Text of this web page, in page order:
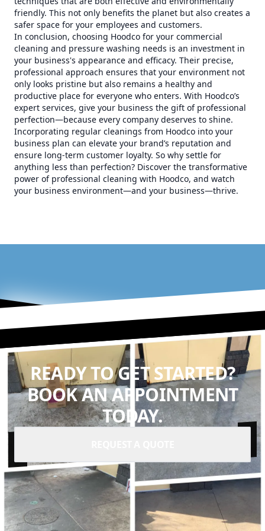
friendly. This not only benefits the planet but also creates a
safer space for your employees and customers.
In conclusion, choosing Hoodco for your commercial
cleaning and pressure washing needs is an investment in
your business's appearance and efficacy. Their precise,
professional approach ensures that your environment not
only looks pristine but also remains a healthy and
productive place for everyone who enters. With Hoodco’s
expert services, give your business the gift of professional
perfection—because every company deserves to shine.
Incorporating regular cleanings from Hoodco into your
business plan can elevate your brand’s reputation and
ensure long-term customer loyalty. So why settle for
anything less than perfection? Discover the transformative
power of professional cleaning with Hoodco, and watch
your business environment—and your business—thrive.
READY TO GET STARTED?
BOOK AN APPOINTMENT
TODAY.